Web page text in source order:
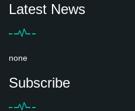
Latest News
none
Subscribe